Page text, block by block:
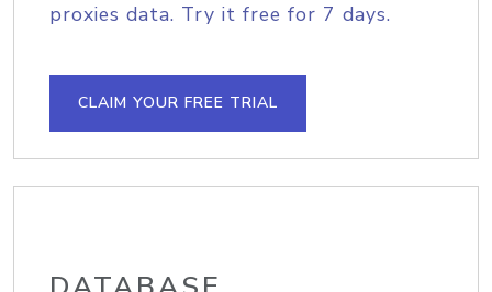
proxies data. Try it free for 7 days.
CLAIM YOUR FREE TRIAL